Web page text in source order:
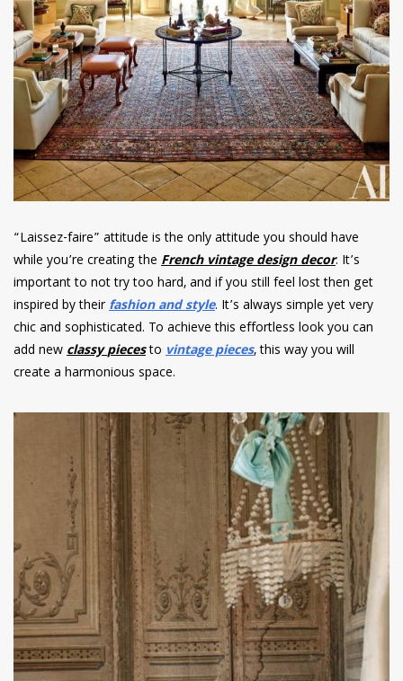
“Laissez-faire” attitude is the only attitude you should have
while you’re creating the French vintage design decor. It’s
important to not try too hard, and if you still feel lost then get
inspired by theirfashion and style. It’s always simple yet very
chic and sophisticated. To achieve this effortless look you can
add newclassypiecesto vintage pieces, this way you will
create a harmonious space.